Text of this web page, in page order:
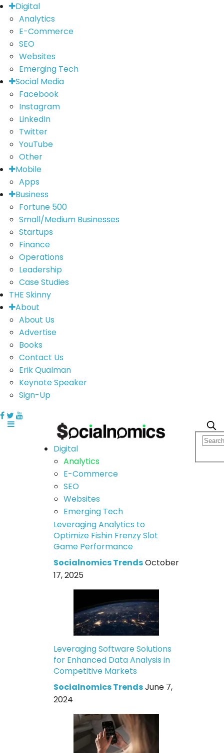
Digital
Analytics
E-Commerce
SEO
Websites
Emerging Tech
Social Media
Facebook
Instagram
LinkedIn
Twitter
YouTube
Other
Mobile
Apps
Business
Fortune 500
Small/Medium Businesses
Startups
Finance
Operations
Leadership
Case Studies
THE Skinny
About
About Us
Advertise
Books
Contact Us
Erik Qualman
Keynote Speaker
Sign-Up
Digital
Analytics
E-Commerce
SEO
Websites
Emerging Tech
Leveraging Analytics to
Optimize Fishin Frenzy Slot
Game Performance
Socialnomics TrendsOctober
17, 2025
Leveraging Software Solutions
for Enhanced Data Analysis in
Competitive Markets
Socialnomics TrendsJune 7,
2024